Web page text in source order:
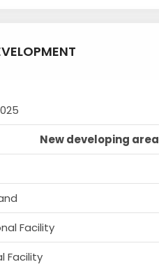
New developing area
Facility
Facility